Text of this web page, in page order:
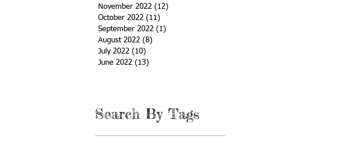
November 2022 (12)
October 2022 (11)
September 2022 (1)
August 2022 (8)
July 2022 (10)
June 2022 (13)
Search By Tags